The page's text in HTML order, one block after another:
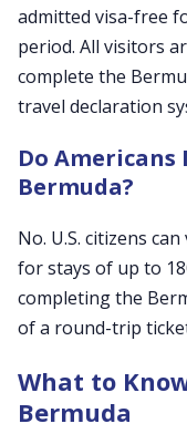
admitted visa-free
period. All visitors
complete the
travel declaration
Do Americans
Bermuda?
No. U.S. citizens
for stays of up to
completing the
of a round-trip
What to
Bermuda